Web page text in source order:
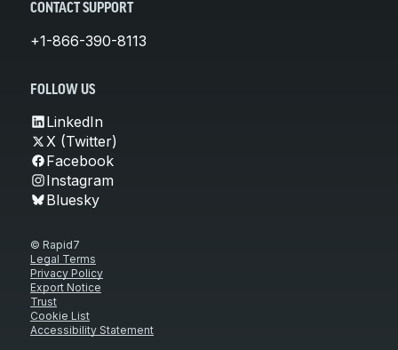
CONTACT SUPPORT
+1-866-390-8113
FOLLOW US
LinkedIn
X (Twitter)
Facebook
Instagram
Bluesky
© Rapid7
Legal Terms
Privacy Policy
Export Notice
Trust
Cookie List
Accessibility Statement